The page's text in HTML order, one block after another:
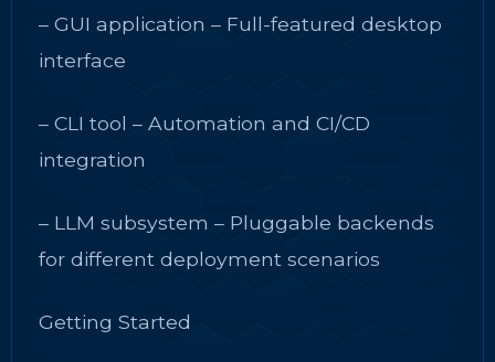
– GUI application – Full-featured desktop
interface
– CLI tool – Automation and CI/CD
integration
– LLM subsystem – Pluggable backends
for different deployment scenarios
Getting Started